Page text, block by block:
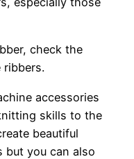
check the
ribbers.
accessories
skills to the
beautiful
but you can also